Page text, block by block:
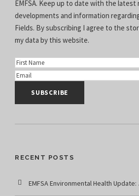
EMFSA. Keep up to date with the latest
developments and information
Fields. By subscribing I agree to the
my data by this website.
RECENT POSTS
EMFSA Environmental Health Update: